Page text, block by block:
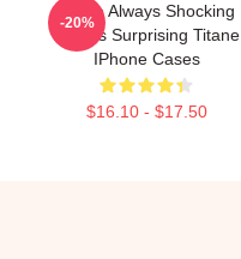
Titane Always Shocking
Always Surprising Titane
IPhone Cases
$16.10 - $17.50
-20%